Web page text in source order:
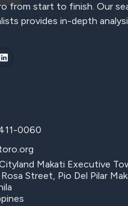
from start to finish. Our
provides in-depth
0060
Makati Executive
Street, Pio Del Pilar